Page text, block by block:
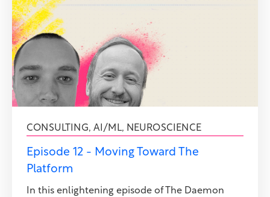
CONSULTING, AI/ML, NEUROSCIENCE
Episode 12 - Moving Toward The
Platform
In this enlightening episode of The Daemon